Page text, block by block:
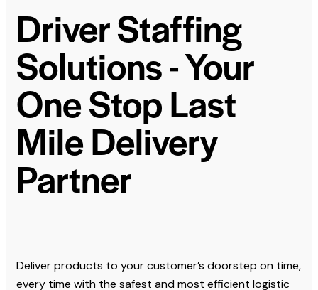
Driver Staffing
Solutions - Your
One Stop Last
Mile Delivery
Partner
Deliver products to your customer’s doorstep on time,
every time with the safest and most efficient logistic